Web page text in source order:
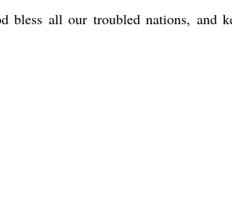
bless all our troubled nations, and